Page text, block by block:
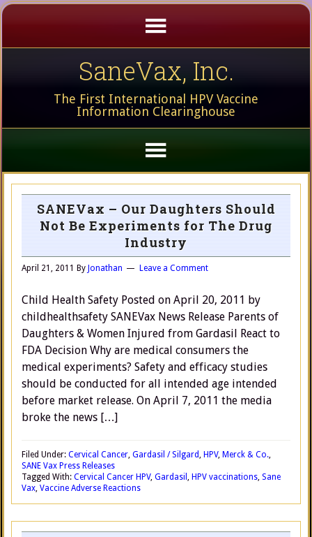
SaneVax, Inc.
The First International HPV Vaccine
Information Clearinghouse
SANEVax – Our Daughters Should
Not Be Experiments for The Drug
Industry
April 21, 2011 By Jonathan Leave a Comment
Child Health Safety Posted on April 20, 2011 by
childhealthsafety SANEVax News Release Parents of
Daughters & Women Injured from Gardasil React to
FDA Decision Why are medical consumers the
medical experiments? Safety and efficacy studies
should be conducted for all intended age intended
before market release. On April 7, 2011 the media
broke the news […]
Filed Under: Cervical Cancer, Gardasil / Silgard, HPV, Merck & Co.,
SANE Vax Press Releases
Tagged With: Cervical Cancer HPV, Gardasil , HPV vaccinations, Sane
Vax, Vaccine Adverse Reactions